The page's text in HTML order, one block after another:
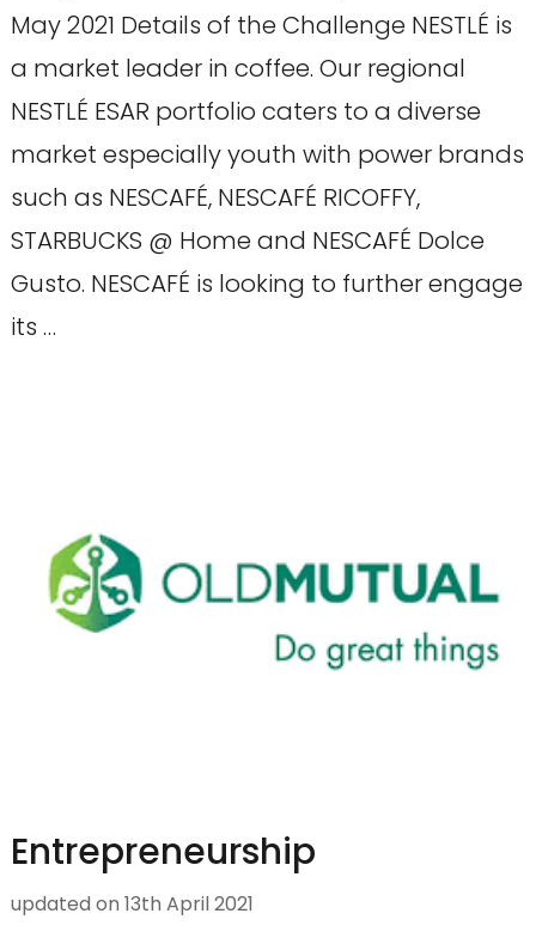
May 2021 Details of the Challenge NESTLÉ is
a market leader in coffee. Our regional
NESTLÉ ESAR portfolio caters to a diverse
market especially youth with power brands
such as NESCAFÉ, NESCAFÉ RICOFFY,
STARBUCKS @ Home and NESCAFÉ Dolce
Gusto. NESCAFÉ is looking to further engage
its …
Entrepreneurship
updated on 13th April 2021